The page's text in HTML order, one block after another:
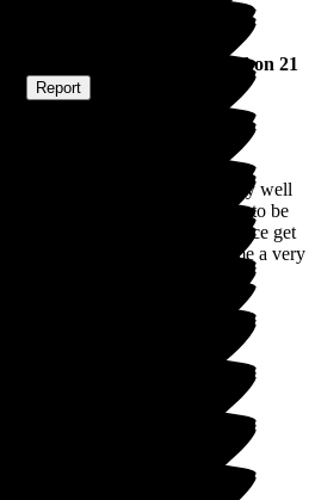
) published on 21
Report
I found it clean and tidy very well
very well there seems to be
music quizzes the residence get
overall I found the Home a very